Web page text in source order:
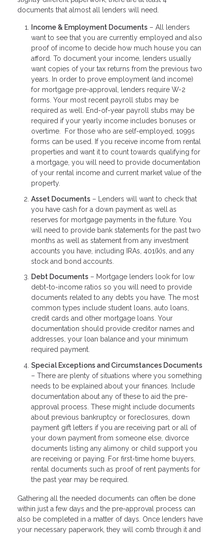
documents that almost all lenders will need.
Income & Employment Documents – All lenders
want to see that you are currently employed and also
proof of income to decide how much house you can
afford. To document your income, lenders usually
want copies of your tax returns from the previous two
years. In order to prove employment (and income)
for mortgage pre-approval, lenders require W-2
forms. Your most recent payroll stubs may be
required as well. End-of-year payroll stubs may be
required if your yearly income includes bonuses or
overtime. For those who are self-employed, 1099s
forms can be used. If you receive income from rental
properties and want it to count towards qualifying for
a mortgage, you will need to provide documentation
of your rental income and current market value of the
property.
Asset Documents – Lenders will want to check that
you have cash for a down payment as well as
reserves for mortgage payments in the future. You
will need to provide bank statements for the past two
months as well as statement from any investment
accounts you have, including IRAs, 401(k)s, and any
stock and bond accounts.
Debt Documents – Mortgage lenders look for low
debt-to-income ratios so you will need to provide
documents related to any debts you have. The most
common types include student loans, auto loans,
credit cards and other mortgage loans. Your
documentation should provide creditor names and
addresses, your loan balance and your minimum
required payment.
Special Exceptions and Circumstances Documents
– There are plenty of situations where you something
needs to be explained about your finances. Include
documentation about any of these to aid the pre-
approval process. These might include documents
about previous bankruptcy or foreclosures, down
payment gift letters if you are receiving part or all of
your down payment from someone else, divorce
documents listing any alimony or child support you
are receiving or paying. For first-time home buyers,
rental documents such as proof of rent payments for
the past year may be required.
Gathering all the needed documents can often be done
within just a few days and the pre-approval process can
also be completed in a matter of days. Once lenders have
your necessary paperwork, they will comb through it and